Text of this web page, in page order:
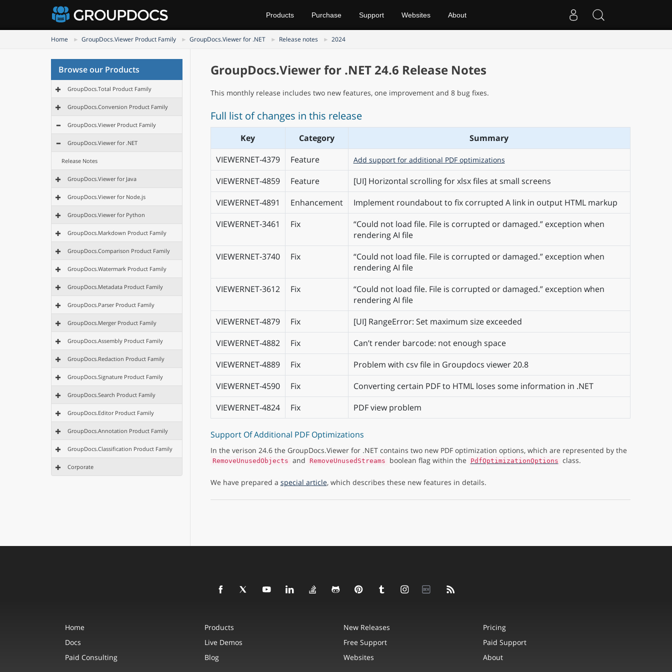
Products Purchase Support Websites About
Home GroupDocs.Viewer Product Family GroupDocs.Viewer for .NET Release notes 2024
Browse our Products
GroupDocs.Total Product Family
GroupDocs.Conversion Product Family
GroupDocs.Viewer Product Family
GroupDocs.Viewer for .NET
Release Notes
GroupDocs.Viewer for Java
GroupDocs.Viewer for Node.js
GroupDocs.Viewer for Python
GroupDocs.Markdown Product Family
GroupDocs.Comparison Product Family
GroupDocs.Watermark Product Family
GroupDocs.Metadata Product Family
GroupDocs.Parser Product Family
GroupDocs.Merger Product Family
GroupDocs.Assembly Product Family
GroupDocs.Redaction Product Family
GroupDocs.Signature Product Family
GroupDocs.Search Product Family
GroupDocs.Editor Product Family
GroupDocs.Annotation Product Family
GroupDocs.Classification Product Family
Corporate
GroupDocs.Viewer for .NET 24.6 Release Notes
This monthly release includes two new features, one improvement and 8 bug fixes.
Full list of changes in this release
Key Category
Summary
VIEWERNET‑4379
Feature Add support for additional PDF optimizations
VIEWERNET‑4859 Feature
[UI] Horizontal scrolling for xlsx files at small screens
VIEWERNET‑4891
Enhancement
Implement roundabout to fix corrupted A link in output HTML markup
VIEWERNET‑3461
Fix
“Could not load file. File is corrupted or damaged.” exception when
rendering AI file
VIEWERNET‑3740
Fix
“Could not load file. File is corrupted or damaged.” exception when
rendering AI file
VIEWERNET‑3612
Fix
“Could not load file. File is corrupted or damaged.” exception when
rendering AI file
VIEWERNET‑4879
Fix
[UI] RangeError: Set maximum size exceeded
VIEWERNET‑4882
Fix
Can’t render barcode: not enough space
VIEWERNET‑4889
Fix
Problem with csv file in Groupdocs viewer 20.8
VIEWERNET‑4590
Fix
Converting certain PDF to HTML loses some information in .NET
VIEWERNET‑4824
Fix PDF view problem
Support Of Additional PDF Optimizations
In the verison 24.6 the GroupDocs.Viewer for .NET contains two new PDF optimization options, which are represented by the
RemoveUnusedObjects and RemoveUnusedStreams boolean flag within the PdfOptimizationOptions class.
We have prepared a special article, which describes these new features in details.
Home Products New Releases
Pricing
Docs
Live Demos Free Support
Paid Support
Paid Consulting
Blog Websites About